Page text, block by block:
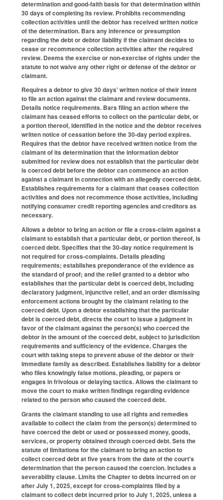
determination and good-faith basis for that determination within
30 days of completing its review. Prohibits recommending
collection activities until the debtor has received written notice
of the determination. Bars any inference or presumption
regarding the debt or debtor liability if the claimant decides to
cease or recommence collection activities after the required
review. Deems the exercise or non-exercise of rights under the
statute to not waive any other right or defense of the debtor or
claimant.
Requires a debtor to give 30 days' written notice of their intent
to file an action against the claimant and review documents.
Details notice requirements. Bars filing an action where the
claimant has ceased efforts to collect on the particular debt, or
a portion thereof, identified in the notice and the debtor receives
written notice of cessation before the 30-day period expires.
Requires that the debtor have received written notice from the
claimant of its determination that the information debtor
submitted for review does not establish that the particular debt
is coerced debt before the debtor can commence an action
against a claimant in connection with an allegedly coerced debt.
Establishes requirements for a claimant that ceases collection
activities and does not recommence those activities, including
notifying consumer credit reporting agencies and creditors as
necessary.
Allows a debtor to bring an action or file a cross-claim against a
claimant to establish that a particular debt, or portion thereof, is
coerced debt. Specifies that the 30-day notice requirement is
not required for cross-complaints. Details pleading
requirements; establishes preponderance of the evidence as
the standard of proof; and the relief granted to a debtor who
establishes that the particular debt is coerced debt, including
declaratory judgment, injunctive relief, and an order dismissing
enforcement actions brought by the claimant relating to the
coerced debt. Upon a debtor establishing that the particular
debt is coerced debt, directs the court to issue a judgment in
favor of the claimant against the person(s) who coerced the
debtor in the amount of the coerced debt, subject to jurisdiction
requirements and sufficiency of the evidence. Charges the
court with taking steps to prevent abuse of the debtor or their
immediate family as described. Establishes liability for a debtor
who files knowingly false motions, pleading, or papers or
engages in frivolous or delaying tactics. Allows the claimant to
move the court to make written findings regarding evidence
related to the person who caused the coerced debt.
Grants the claimant standing to use all rights and remedies
available to collect the claim from the person(s) determined to
have coerced the debt or used or possessed money, goods,
services, or property obtained through coerced debt. Sets the
statute of limitations for the claimant to bring an action to
collect coerced debt at five years from the date of the court's
determination that the person caused the coercion. Includes a
severability clause. Limits the Chapter to debts incurred on or
after July 1, 2025, except for cross-complaints filed by a
claimant to collect debt incurred prior to July 1, 2025, unless a